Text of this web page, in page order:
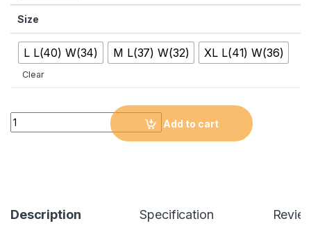
Size
L L(40) W(34) M L(37) W(32) XL L(41) W(36)
Clear
Quantity
Add to cart
Description Specification